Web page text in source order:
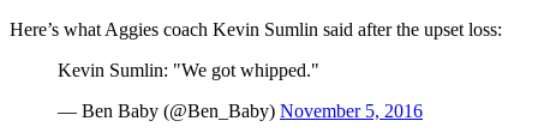
Here’s what Aggies coach Kevin Sumlin said after the upset loss:
Kevin Sumlin: "We got whipped."
— Ben Baby (@Ben_Baby) November 5, 2016